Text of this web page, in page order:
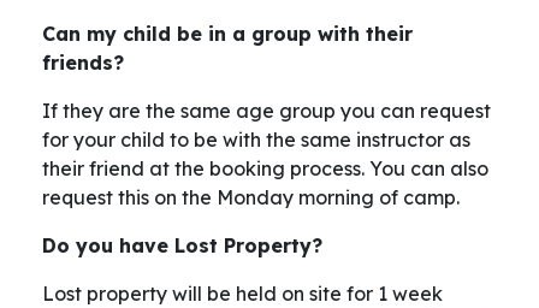
Can my child be in a group with their
friends?
If they are the same age group you can request
for your child to be with the same instructor as
their friend at the booking process. You can also
request this on the Monday morning of camp.
Do you have Lost Property?
Lost property will be held on site for 1 week